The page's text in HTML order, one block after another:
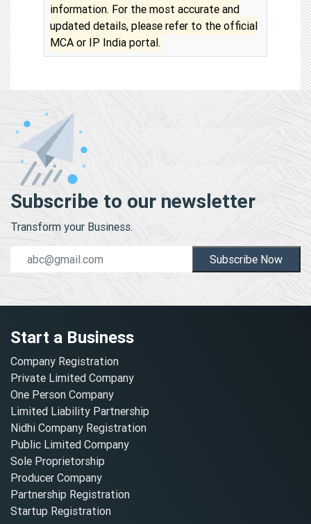
information. For the most accurate and
updated details, please refer to the official
MCA or IP India portal.
Subscribe to our newsletter
Transform your Business.
Subscribe Now
Start a Business
Company Registration
Private Limited Company
One Person Company
Limited Liability Partnership
Nidhi Company Registration
Public Limited Company
Sole Proprietorship
Producer Company
Partnership Registration
Startup Registration